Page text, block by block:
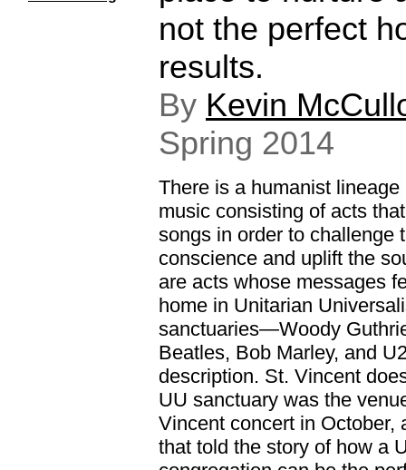
not the perfect
results.
By Kevin
Spring 2014
There is a humanist lineage
music consisting of acts
songs in order to challenge
conscience and uplift the
are acts whose messages
home in Unitarian
sanctuaries—Woody
Beatles, Bob Marley, and
description. St. Vincent
UU sanctuary was the
Vincent concert in October,
that told the story of how a